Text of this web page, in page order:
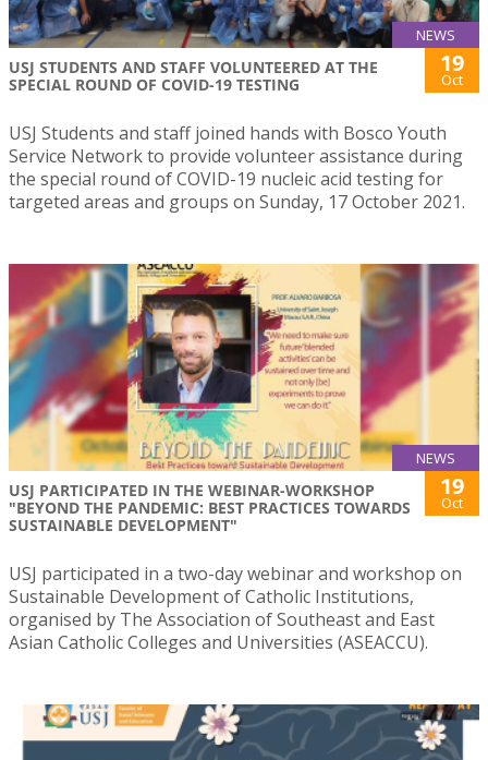
NEWS
USJ STUDENTS AND STAFF VOLUNTEERED AT THE
SPECIAL ROUND OF COVID-19 TESTING
19
Oct
USJ Students and staff joined hands with Bosco Youth
Service Network to provide volunteer assistance during
the special round of COVID-19 nucleic acid testing for
targeted areas and groups on Sunday, 17 October 2021.
NEWS
USJ PARTICIPATED IN THE WEBINAR-WORKSHOP
"BEYOND THE PANDEMIC: BEST PRACTICES TOWARDS
SUSTAINABLE DEVELOPMENT"
19
Oct
USJ participated in a two-day webinar and workshop on
Sustainable Development of Catholic Institutions,
organised by The Association of Southeast and East
Asian Catholic Colleges and Universities (ASEACCU).